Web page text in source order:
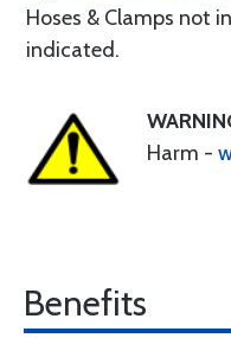
Hoses & Clamps not
indicated.
Harm -
Benefits